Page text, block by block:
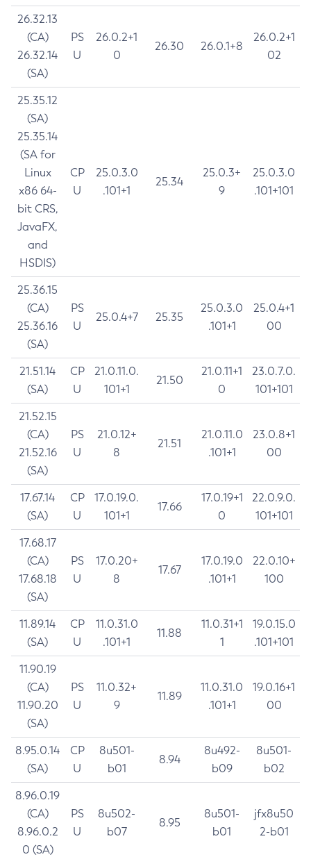
26.32.13
(CA)
26.32.14
(SA)
PS
U
26.0.2+1
0
26.30 26.0.1+8
26.0.2+1
02
25.35.12
(SA)
25.35.14
(SA for
Linux
x86 64-
bit CRS,
JavaFX,
and
HSDIS)
CP
U
25.0.3.0
.101+1
25.34
25.0.3+
9
25.0.3.0
.101+101
25.36.15
(CA)
25.36.16
(SA)
PS
U
25.0.4+7 25.35
25.0.3.0
.101+1
25.0.4+1
00
21.51.14
(SA)
CP
U
21.0.11.0.
101+1
21.50
21.0.11+1
0
23.0.7.0.
101+101
21.52.15
(CA)
21.52.16
(SA)
PS
U
21.0.12+
8
21.51
21.0.11.0
.101+1
23.0.8+1
00
17.67.14
(SA)
CP
U
17.0.19.0.
101+1
17.66
17.0.19+1
0
22.0.9.0.
101+101
17.68.17
(CA)
17.68.18
(SA)
PS
U
17.0.20+
8
17.67
17.0.19.0
.101+1
22.0.10+
100
11.89.14
(SA)
CP
U
11.0.31.0
.101+1
11.88
11.0.31+1
1
19.0.15.0
.101+101
11.90.19
(CA)
11.90.20
(SA)
PS
U
11.0.32+
9
11.89
11.0.31.0
.101+1
19.0.16+1
00
8.95.0.14
(SA)
CP
U
8u501-
b01
8.94
8u492-
b09
8u501-
b02
8.96.0.19
(CA)
8.96.0.2
0 (SA)
PS
U
8u502-
b07
8.95
8u501-
b01
jfx8u50
2-b01